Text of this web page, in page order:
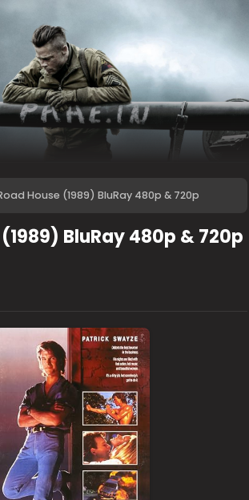
House (1989) BluRay 480p & 720p
BluRay 480p & 720p